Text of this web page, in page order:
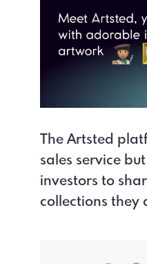
The Artsted
sales service
investors to
collections they